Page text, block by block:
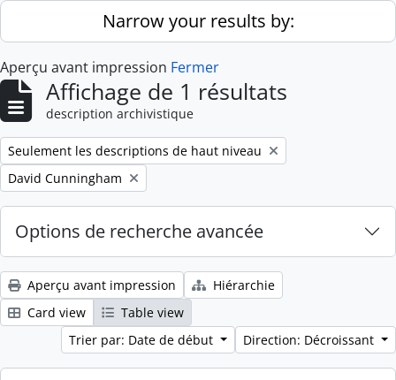
Skip to main contentNarrow your results by:
Aperçu avant impression Fermer
Affichage de 1 résultats
description archivistique
Remove filter:
Seulement les descriptions de haut niveau
Remove filter:
David Cunningham
Options de recherche avancée
Aperçu avant impression
Hiérarchie
Card view
Table view
Trier par: Date de début
Direction: Décroissant